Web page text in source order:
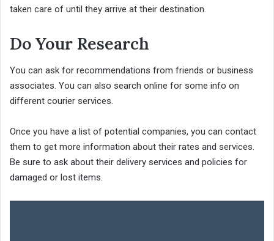
taken care of until they arrive at their destination.
Do Your Research
You can ask for recommendations from friends or business
associates. You can also search online for some info on
different courier services.
Once you have a list of potential companies, you can contact
them to get more information about their rates and services.
Be sure to ask about their delivery services and policies for
damaged or lost items.